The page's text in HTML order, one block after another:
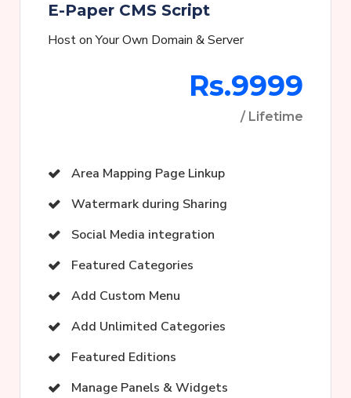
E-Paper CMS Script
Host on Your Own Domain & Server
Rs.9999
/ Lifetime
Area Mapping Page Linkup
Watermark during Sharing
Social Media integration
Featured Categories
Add Custom Menu
Add Unlimited Categories
Featured Editions
Manage Panels & Widgets